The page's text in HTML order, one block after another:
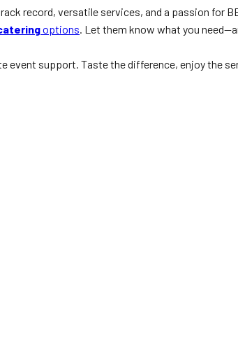
record, versatile services, and a passion for
options. Let them know what you
event support. Taste the difference, enjoy the